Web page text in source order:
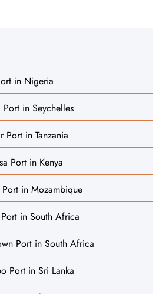
in Nigeria
in Seychelles
Port in Tanzania
Port in Kenya
in Mozambique
in South Africa
Port in South Africa
Port in Sri Lanka